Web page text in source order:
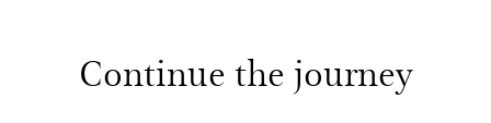
Continue the journey